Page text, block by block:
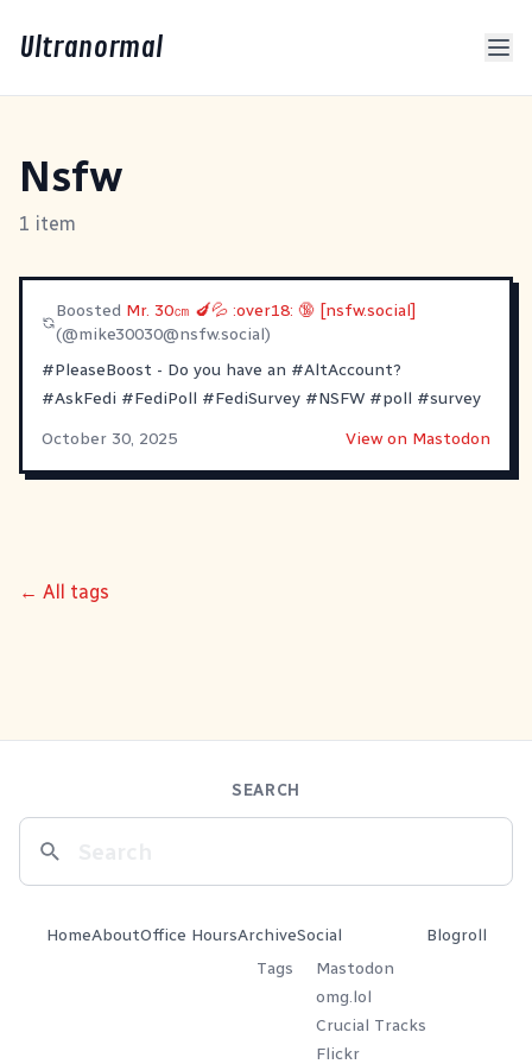
Ultranormal
Nsfw
1 item
Boosted Mr. 30㎝ 🍆💦 :over18: 🔞 [nsfw.social]
(@mike30030@nsfw.social)
#PleaseBoost - Do you have an #AltAccount?
#AskFedi #FediPoll #FediSurvey #NSFW #poll #survey
October 30, 2025
View on Mastodon
← All tags
SEARCH
HomeAboutOffice HoursArchive
Tags
Social
Mastodon
omg.lol
Crucial Tracks
Flickr
Blogroll